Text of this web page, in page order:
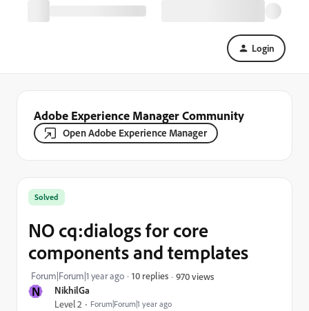
Login
Adobe Experience Manager Community
Open Adobe Experience Manager
N NikhilGa
Level 2 Forum|Forum|1 year ago
Solved
NO cq:dialogs for core
components and templates
Forum|Forum|1 year ago 10 replies 970 views